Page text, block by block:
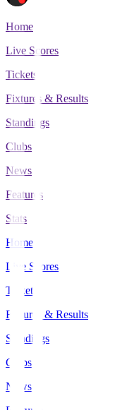
Home
Live Scores
Tickets
Fixtures & Results
Standings
Clubs
News
Features
Stats
Home
Live Scores
Tickets
Fixtures & Results
Standings
Clubs
News